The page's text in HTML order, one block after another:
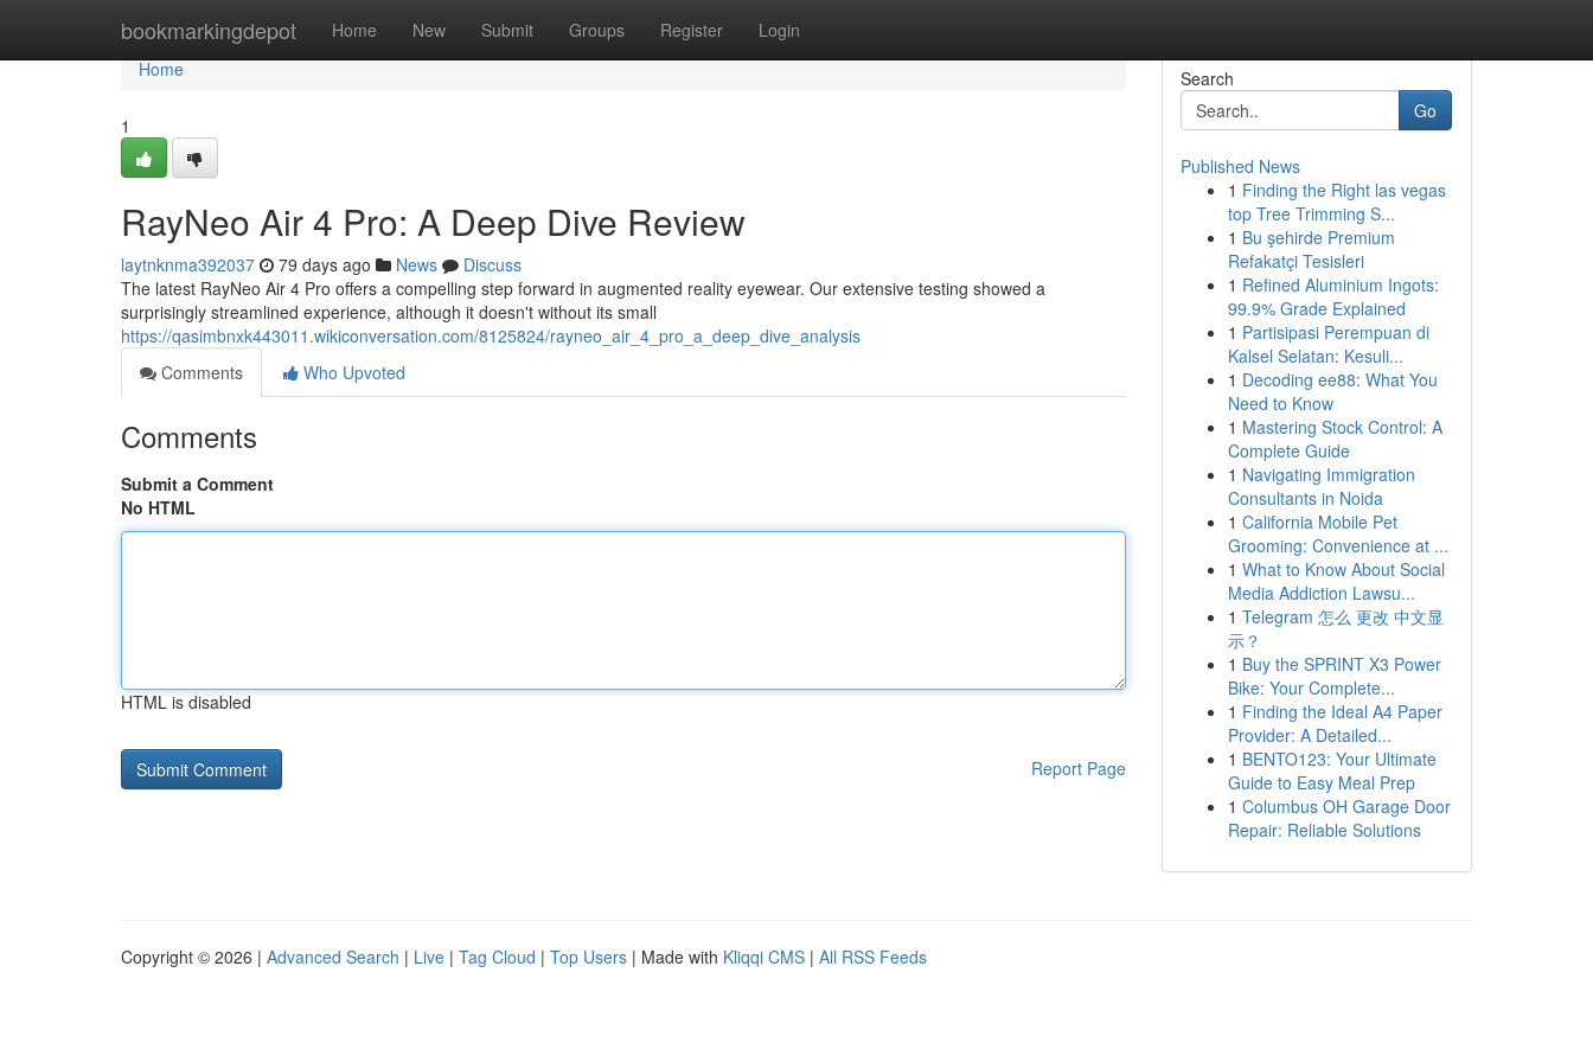
bookmarkingdepot Home New Submit Groups Register Login
Home
Home
1
RayNeo Air 4 Pro: A Deep Dive Review
laytnknma392037 79 days ago News
Discuss
The latest RayNeo Air 4 Pro offers a compelling step forward in augmented reality eyewear. Our extensive testing showed a
surprisingly streamlined experience, although it doesn't without its small
https://qasimbnxk443011.wikiconversation.com/8125824/rayneo_air_4_pro_a_deep_dive_analysis
Comments
Who Upvoted
Comments
Submit a Comment
No HTML
HTML is disabled
Report Page
Search
Go
Published News
1 Finding the Right las vegas
top Tree Trimming S...
1 Bu şehirde Premium
Refakatçi Tesisleri
1 Refined Aluminium Ingots:
99.9% Grade Explained
1 Partisipasi Perempuan di
Kalsel Selatan: Kesuli...
1 Decoding ee88: What You
Need to Know
1 Mastering Stock Control: A
Complete Guide
1 Navigating Immigration
Consultants in Noida
1 California Mobile Pet
Grooming: Convenience at ...
1 What to Know About Social
Media Addiction Lawsu...
1 Telegram 怎么 更改 中文显
示？
1 Buy the SPRINT X3 Power
Bike: Your Complete...
1 Finding the Ideal A4 Paper
Provider: A Detailed...
1 BENTO123: Your Ultimate
Guide to Easy Meal Prep
1 Columbus OH Garage Door
Repair: Reliable Solutions
Copyright © 2026 | Advanced Search | Live | Tag Cloud | Top Users | Made with Kliqqi CMS | All RSS Feeds